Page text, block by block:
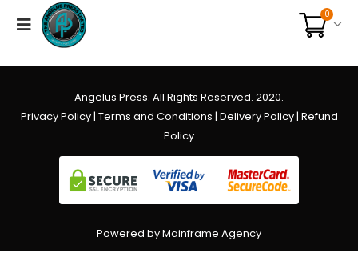
0
Angelus Press. All Rights Reserved. 2020.
Privacy Policy| Terms and Conditions | Delivery Policy| Refund
Policy
Powered by Mainframe Agency